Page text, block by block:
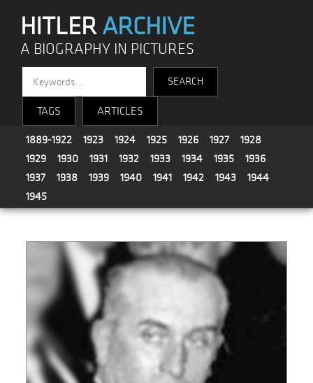
HITLERARCHIVE
A BIOGRAPHY IN PICTURES
TAGS ARTICLES
1889-1922 1923 1924 1925 1926 1927
1928
1929
1930 1931 1932 1933 1934 1935
1936
1937
1938 1939 1940 1941 1942 1943
1944
1945